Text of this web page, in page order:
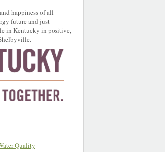
happiness of all
future and just
in Kentucky in positive,
Quality